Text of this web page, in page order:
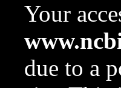
Your
due to a